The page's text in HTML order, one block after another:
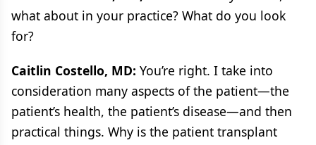
what about in your practice? What do you look
for?
Caitlin Costello, MD: You’re right. I take into
consideration many aspects of the patient—the
patient’s health, the patient’s disease—and then
practical things. Why is the patient transplant